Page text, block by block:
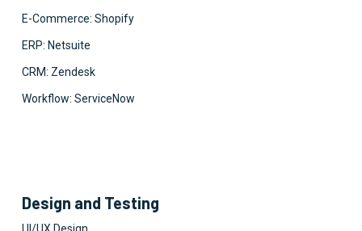
E-Commerce: Shopify
ERP: Netsuite
CRM: Zendesk
Workflow: ServiceNow
Design and Testing